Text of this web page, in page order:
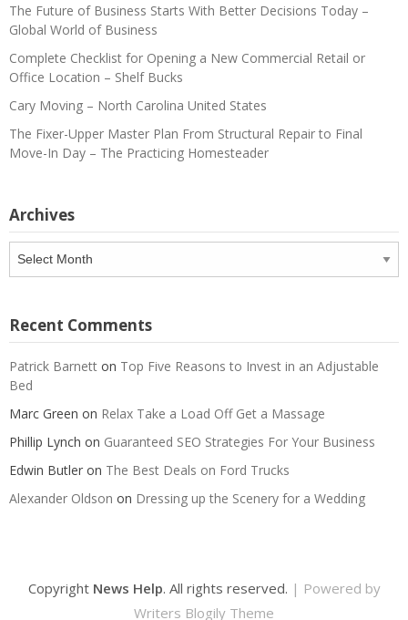
The Future of Business Starts With Better Decisions Today –
Global World of Business
Complete Checklist for Opening a New Commercial Retail or
Office Location – Shelf Bucks
Cary Moving – North Carolina United States
The Fixer-Upper Master Plan From Structural Repair to Final
Move-In Day – The Practicing Homesteader
Archives
Recent Comments
Patrick Barnett on Top Five Reasons to Invest in an Adjustable
Bed
Marc Green on Relax Take a Load Off Get a Massage
Phillip Lynch on Guaranteed SEO Strategies For Your Business
Edwin Butler on The Best Deals on Ford Trucks
Alexander Oldson on Dressing up the Scenery for a Wedding
Copyright News Help. All rights reserved. | Powered by
Writers Blogily Theme